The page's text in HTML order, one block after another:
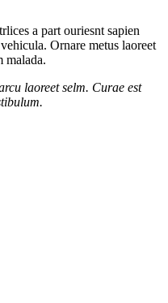
a part ouriesnt sapien
Ornare metus laoreet
malada.
laoreet selm. Curae est